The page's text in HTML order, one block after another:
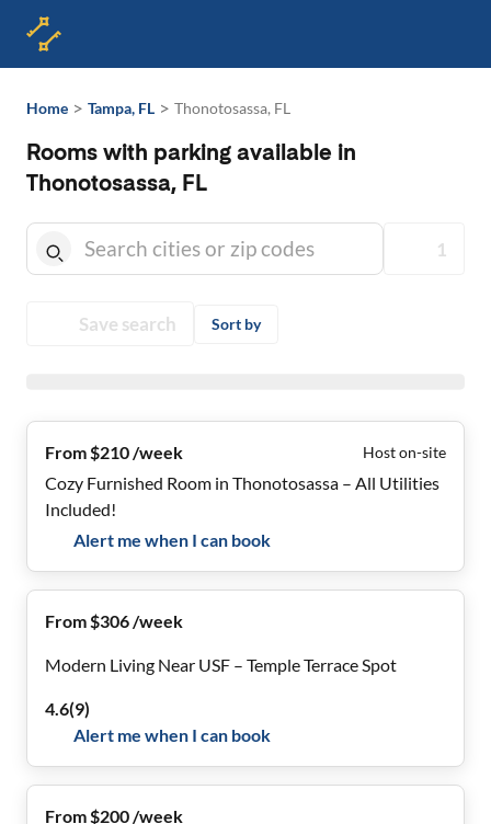
Home > Tampa, FL > Thonotosassa, FL
Rooms with parking available in
Thonotosassa, FL
1
Save search Sort by
From $210 /week Host on-site
Cozy Furnished Room in Thonotosassa – All Utilities
Included!
Alert me when I can book
From $306 /week
Modern Living Near USF – Temple Terrace Spot
4.6(9)
Alert me when I can book
From $200 /week